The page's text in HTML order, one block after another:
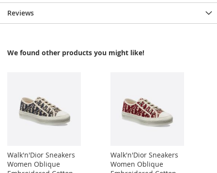
Reviews
We found other products you might like!
Walk'n'Dior Sneakers
Women Oblique
Walk'n'Dior Sneakers
Women Oblique